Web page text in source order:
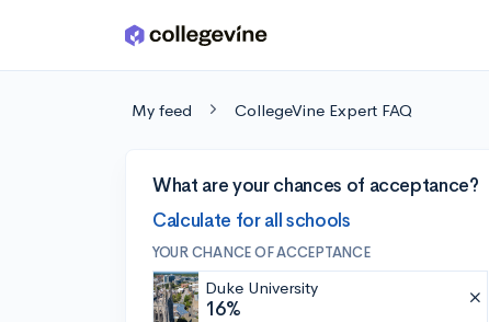
Skip to main content
My feed CollegeVine Expert FAQ
What are your chances of acceptance?
Calculate for all schools
YOUR CHANCE OF ACCEPTANCE
Duke University
16%